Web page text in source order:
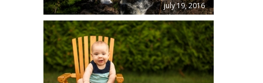
july 19, 2016